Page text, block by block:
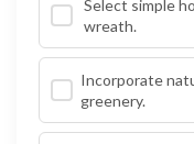
Select simple
wreath.
Incorporate
greenery.